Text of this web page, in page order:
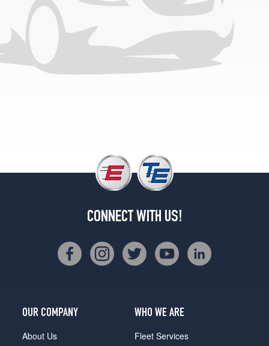
CONNECT WITH US!
OUR COMPANY
About Us
WHO WE ARE
Fleet Services